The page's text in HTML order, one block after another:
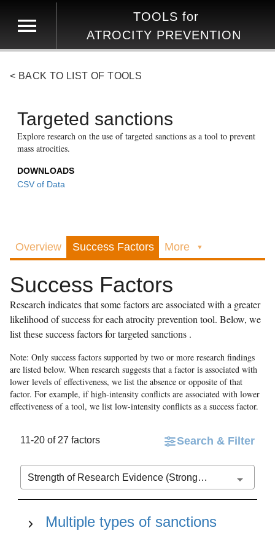
TOOLS for
ATROCITY PREVENTION
< BACK TO LIST OF TOOLS
Targeted sanctions
Explore research on the use of targeted sanctions as a tool to prevent
mass atrocities.
DOWNLOADS
CSV of Data
Overview Success Factors More ▼
Success Factors
Research indicates that some factors are associated with a greater
likelihood of success for each atrocity prevention tool. Below, we
list these success factors fortargeted sanctions .
Note: Only success factors supported by two or more research findings
are listed below. When research suggests that a factor is associated with
lower levels of effectiveness, we list the absence or opposite of that
factor. For example, if high-intensity conflicts are associated with lower
effectiveness of a tool, we list low-intensity conflicts as a success factor.
11-20 of 27 factors Search & Filter
Strength of Research Evidence (Stronger to Weaker)
Multiple types of sanctions